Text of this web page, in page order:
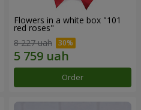
Flowers in a white box "101
red roses"
8 227 uah
Order